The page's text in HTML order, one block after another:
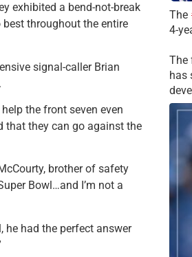
exhibited a bend-not-break
throughout the entire
signal-caller Brian
the front seven even
that they can go against the
brother of safety
Bowl…and I’m not a
he had the perfect answer
The
4-
The
has